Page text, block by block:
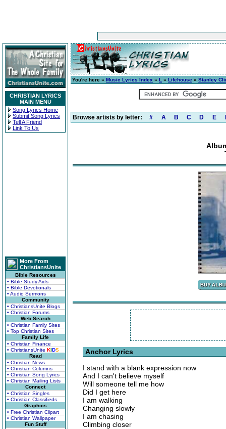
CHRISTIAN LYRICS
MAIN MENU
Song Lyrics Home
Submit Song Lyrics
Tell A Friend
Link To Us
More From
ChristiansUnite
Bible Resources
• Bible Study Aids
• Bible Devotionals
• Audio Sermons
Community
• ChristiansUnite Blogs
• Christian Forums
Web Search
• Christian Family Sites
• Top Christian Sites
Family Life
• Christian Finance
• ChristiansUnite KIDS
Read
• Christian News
• Christian Columns
• Christian Song Lyrics
• Christian Mailing Lists
Connect
• Christian Singles
• Christian Classifieds
Graphics
• Free Christian Clipart
• Christian Wallpaper
Fun Stuff
You're here » Music Lyrics Index » L » Lifehouse » Stanley
Browse artists by letter: # A B C D E
Anchor Lyrics
I stand with a blank expression now
And I can't believe myself
Will someone tell me how
Did I get here
I am walking
Changing slowly
I am chasing
Climbing closer